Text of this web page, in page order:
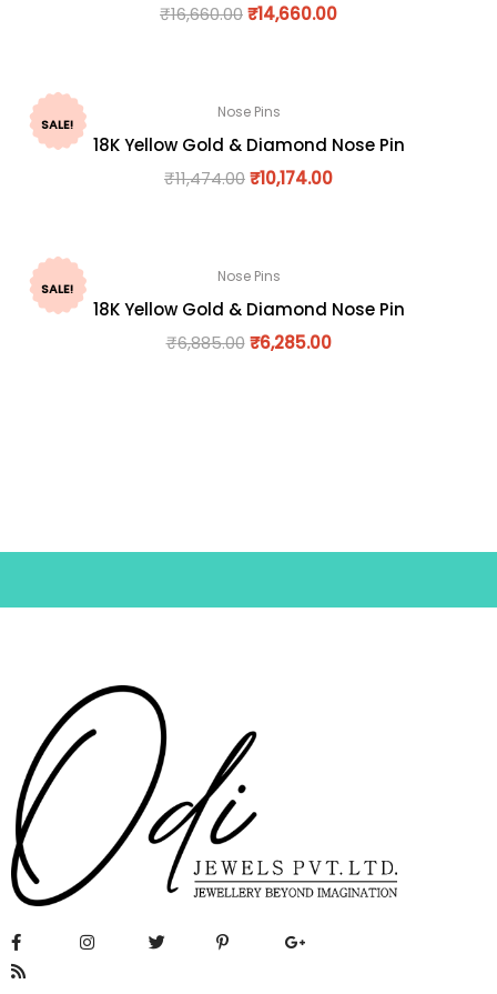
₹16,660.00₹14,660.00
SALE!
Nose Pins
18K Yellow Gold & Diamond Nose Pin
₹11,474.00₹10,174.00
SALE!
Nose Pins
18K Yellow Gold & Diamond Nose Pin
₹6,885.00 ₹6,285.00